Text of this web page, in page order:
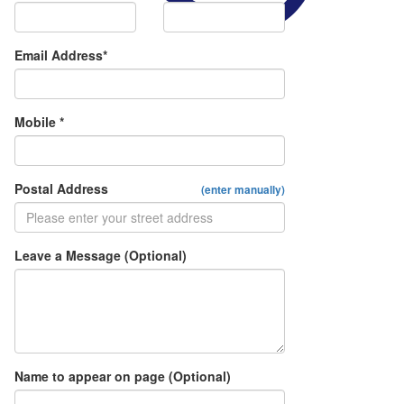
Email Address*
Mobile *
Postal Address (enter manually)
Leave a Message (Optional)
Name to appear on page (Optional)